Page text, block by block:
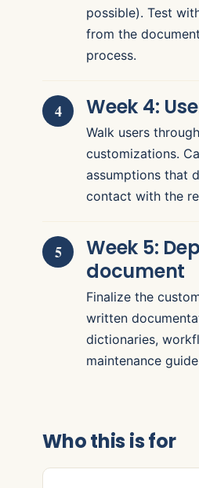
possible). Test
from the
process.
Week 4:
Walk users
customizations.
assumptions that
contact with the
Week 5:
document
Finalize the
written
dictionaries,
maintenance
Who this is for